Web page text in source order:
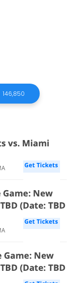
146,850